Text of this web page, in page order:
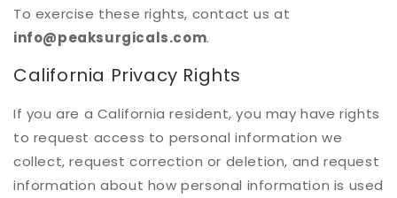
To exercise these rights, contact us at
info@peaksurgicals.com.
California Privacy Rights
If you are a California resident, you may have rights
to request access to personal information we
collect, request correction or deletion, and request
information about how personal information is used